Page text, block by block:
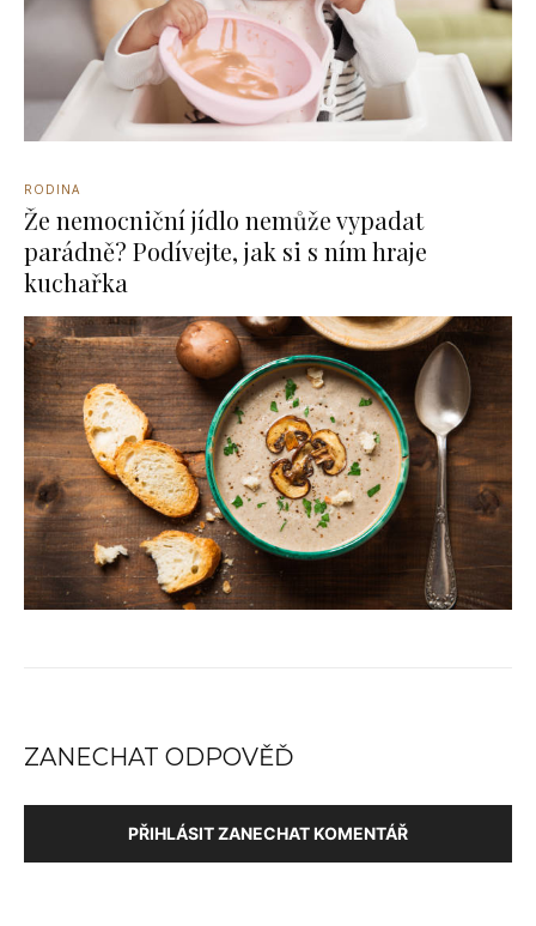
RODINA
Že nemocniční jídlo nemůže vypadat
parádně? Podívejte, jak si s ním hraje
kuchařka
ZANECHAT ODPOVĚĎ
PŘIHLÁSIT ZANECHAT KOMENTÁŘ